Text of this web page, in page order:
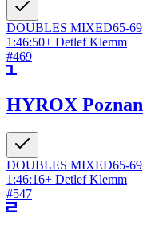
DOUBLES MIXED65-69
1:46:50+ Detlef Klemm
#469
HYROX
DOUBLES MIXED65-69
1:46:16+ Detlef Klemm
#547